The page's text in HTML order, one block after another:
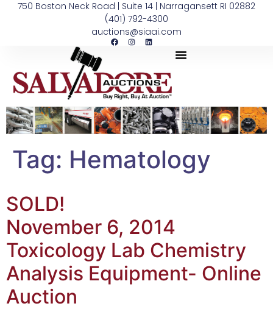
750 Boston Neck Road | Suite 14 | Narragansett RI 02882
(401) 792-4300
auctions@siaai.com
Tag: Hematology
SOLD!
November 6, 2014
Toxicology Lab Chemistry
Analysis Equipment- Online
Auction